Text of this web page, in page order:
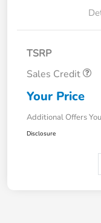
TSRP
Sales Credit
Your Price
Additional Offers
Disclosure